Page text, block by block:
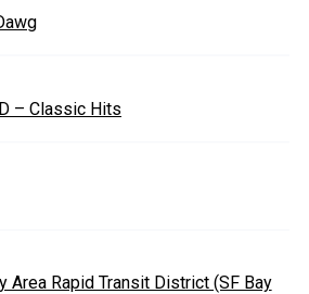
– Classic Hits
Area Rapid Transit District (SF Bay